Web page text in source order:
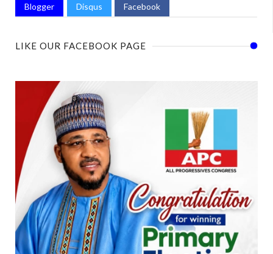
Blogger Disqus Facebook
LIKE OUR FACEBOOK PAGE